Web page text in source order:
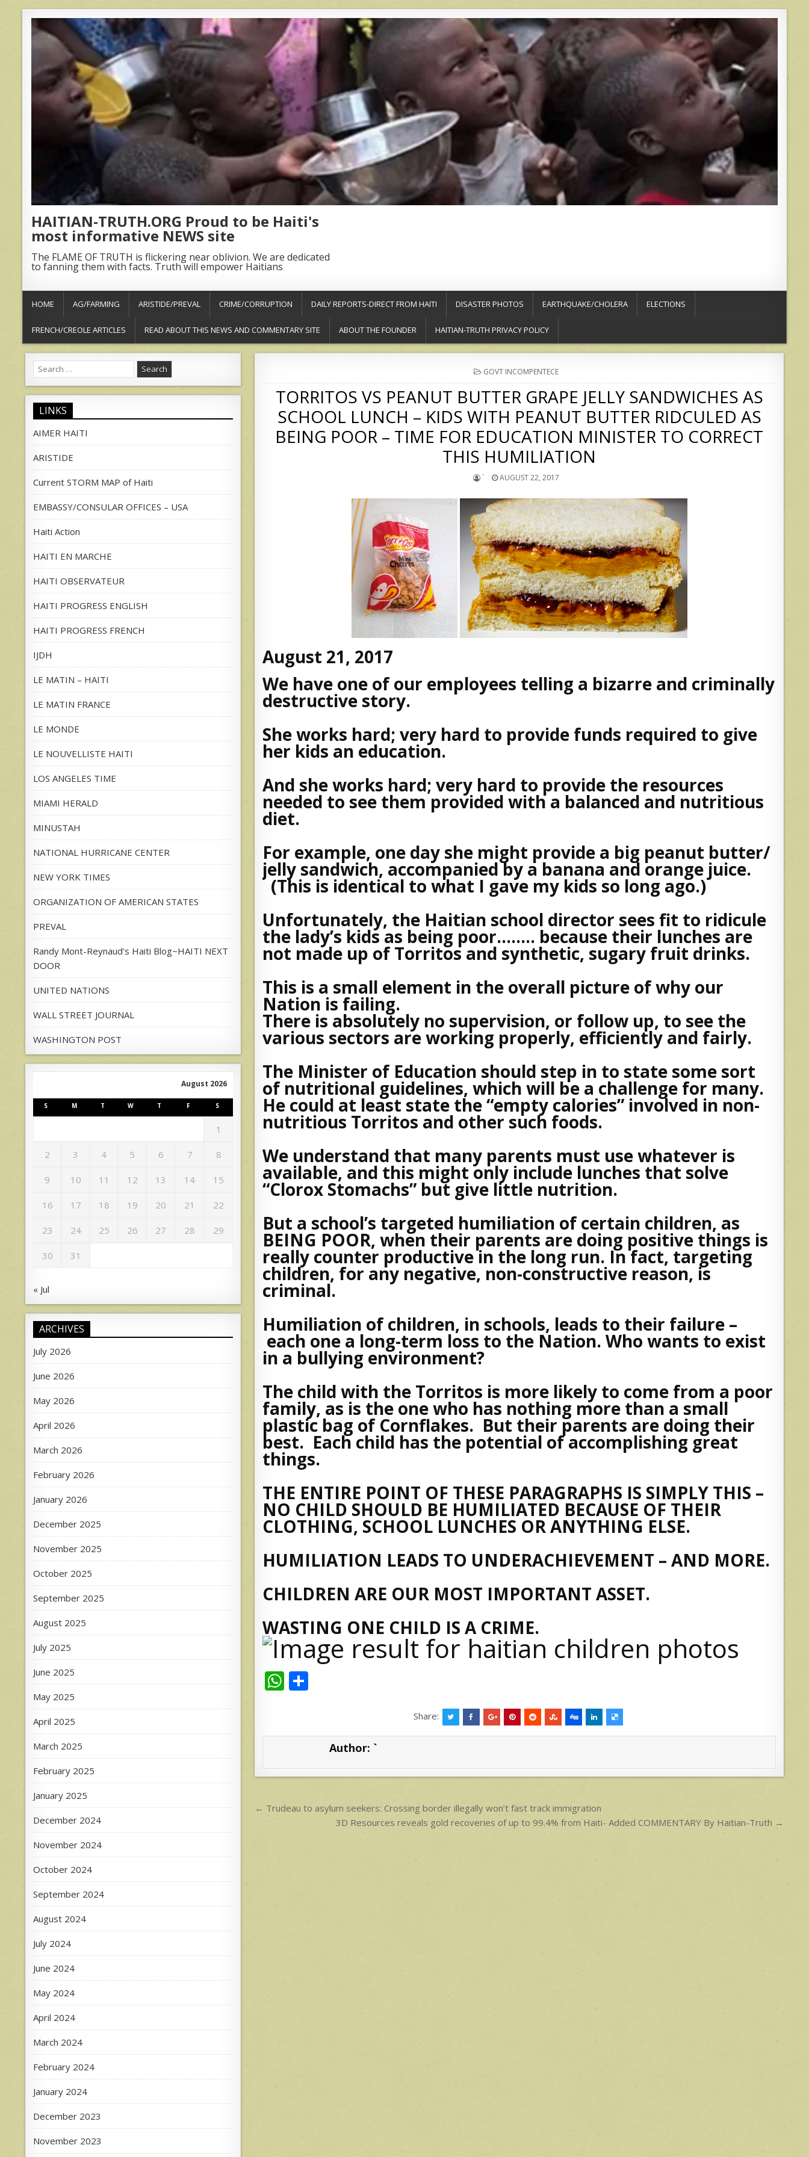
HAITIAN-TRUTH.ORG Proud to be Haiti's
most informative NEWS site
The FLAME OF TRUTH is flickering near oblivion. We are dedicated
to fanning them with facts. Truth will empower Haitians
HOME AG/FARMING ARISTIDE/PREVAL CRIME/CORRUPTION DAILY REPORTS-DIRECT FROM HAITI DISASTER PHOTOS EARTHQUAKE/CHOLERA ELECTIONS
FRENCH/CREOLE ARTICLES READ ABOUT THIS NEWS AND COMMENTARY SITE ABOUT THE FOUNDER HAITIAN-TRUTH PRIVACY POLICY
POSTED
IN
GOVT INCOMPENTECE
TORRITOS VS PEANUT BUTTER GRAPE JELLY SANDWICHES AS
SCHOOL LUNCH – KIDS WITH PEANUT BUTTER RIDCULED AS
BEING POOR – TIME FOR EDUCATION MINISTER TO CORRECT
THIS HUMILIATION
` AUGUST 22, 2017
August 21, 2017
We have one of our employees telling a bizarre and criminally
destructive story.
She works hard; very hard to provide funds required to give
her kids an education.
And she works hard; very hard to provide the resources
needed to see them provided with a balanced and nutritious
diet.
For example, one day she might provide a big peanut butter/
jelly sandwich, accompanied by a banana and orange juice.
(This is identical to what I gave my kids so long ago.)
Unfortunately, the Haitian school director sees fit to ridicule
the lady’s kids as being poor…….. because their lunches are
not made up of Torritos and synthetic, sugary fruit drinks.
This is a small element in the overall picture of why our
Nation is failing.
There is absolutely no supervision, or follow up, to see the
various sectors are working properly, efficiently and fairly.
The Minister of Education should step in to state some sort
of nutritional guidelines, which will be a challenge for many.
He could at least state the “empty calories” involved in non-
nutritious Torritos and other such foods.
We understand that many parents must use whatever is
available, and this might only include lunches that solve
“Clorox Stomachs” but give little nutrition.
But a school’s targeted humiliation of certain children, as
BEING POOR, when their parents are doing positive things is
really counter productive in the long run. In fact, targeting
children, for any negative, non-constructive reason, is
criminal.
Humiliation of children, in schools, leads to their failure –
each one a long-term loss to the Nation. Who wants to exist
in a bullying environment?
The child with the Torritos is more likely to come from a poor
family, as is the one who has nothing more than a small
plastic bag of Cornflakes. But their parents are doing their
best. Each child has the potential of accomplishing great
things.
THE ENTIRE POINT OF THESE PARAGRAPHS IS SIMPLY THIS –
NO CHILD SHOULD BE HUMILIATED BECAUSE OF THEIR
CLOTHING, SCHOOL LUNCHES OR ANYTHING ELSE.
HUMILIATION LEADS TO UNDERACHIEVEMENT – AND MORE.
CHILDREN ARE OUR MOST IMPORTANT ASSET.
WASTING ONE CHILD IS A CRIME.
W
s
p
e
Share:
Author: `
Post
navigation
← Trudeau to asylum seekers: Crossing border illegally won’t fast track immigration
3D Resources reveals gold recoveries of up to 99.4% from Haiti- Added COMMENTARY By Haitian-Truth →
Search
for:
LINKS
AIMER HAITI
ARISTIDE
Current STORM MAP of Haiti
EMBASSY/CONSULAR OFFICES – USA
Haiti Action
HAITI EN MARCHE
HAITI OBSERVATEUR
HAITI PROGRESS ENGLISH
HAITI PROGRESS FRENCH
IJDH
LE MATIN – HAITI
LE MATIN FRANCE
LE MONDE
LE NOUVELLISTE HAITI
LOS ANGELES TIME
MIAMI HERALD
MINUSTAH
NATIONAL HURRICANE CENTER
NEW YORK TIMES
ORGANIZATION OF AMERICAN STATES
PREVAL
Randy Mont-Reynaud's Haiti Blog~HAITI NEXT
DOOR
UNITED NATIONS
WALL STREET JOURNAL
WASHINGTON POST
August 2026
S M T W T F S
1
2 3 4 5 6 7 8
9 10 11 12 13 14 15
16 17 18 19 20 21 22
23 24 25 26 27 28 29
30 31
« Jul
ARCHIVES
July 2026
June 2026
May 2026
April 2026
March 2026
February 2026
January 2026
December 2025
November 2025
October 2025
September 2025
August 2025
July 2025
June 2025
May 2025
April 2025
March 2025
February 2025
January 2025
December 2024
November 2024
October 2024
September 2024
August 2024
July 2024
June 2024
May 2024
April 2024
March 2024
February 2024
January 2024
December 2023
November 2023